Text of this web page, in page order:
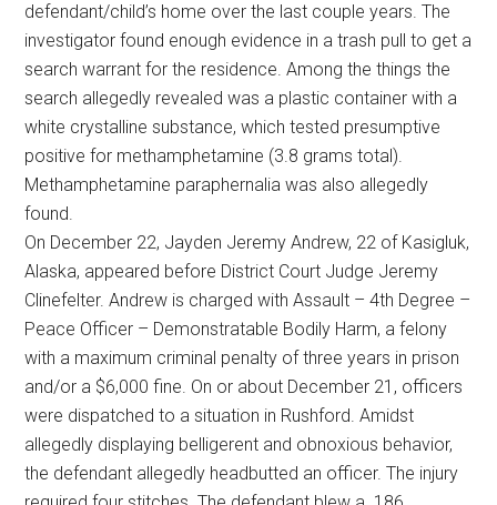
defendant/child’s home over the last couple years. The
investigator found enough evidence in a trash pull to get a
search warrant for the residence. Among the things the
search allegedly revealed was a plastic container with a
white crystalline substance, which tested presumptive
positive for methamphetamine (3.8 grams total).
Methamphetamine paraphernalia was also allegedly
found.
On December 22, Jayden Jeremy Andrew, 22 of Kasigluk,
Alaska, appeared before District Court Judge Jeremy
Clinefelter. Andrew is charged with Assault – 4th Degree –
Peace Officer – Demonstratable Bodily Harm, a felony
with a maximum criminal penalty of three years in prison
and/or a $6,000 fine. On or about December 21, officers
were dispatched to a situation in Rushford. Amidst
allegedly displaying belligerent and obnoxious behavior,
the defendant allegedly headbutted an officer. The injury